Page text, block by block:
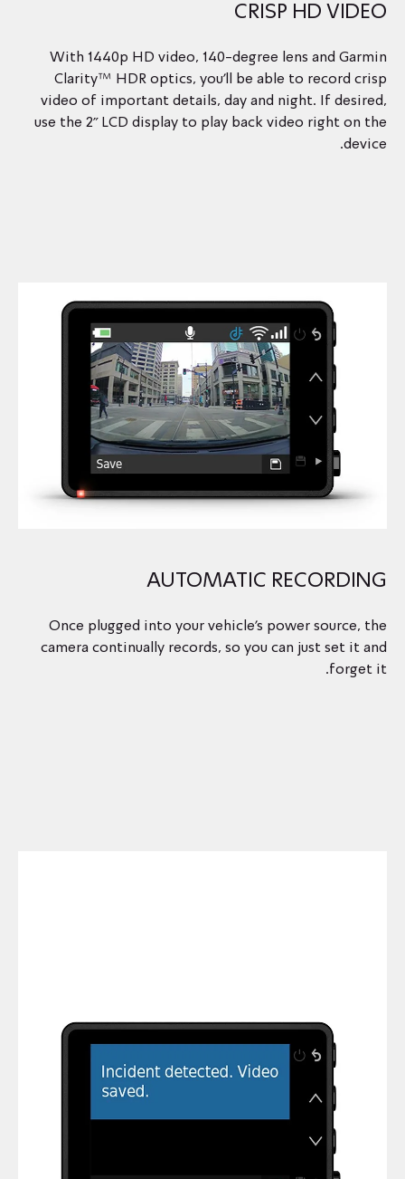
CRISP HD VIDEO
With 1440p HD video, 140-degree lens and Garmin
Clarity™ HDR optics, you’ll be able to record crisp
video of important details, day and night. If desired,
use the 2” LCD display to play back video right on the
device.
AUTOMATIC RECORDING
Once plugged into your vehicle’s power source, the
camera continually records, so you can just set it and
forget it.